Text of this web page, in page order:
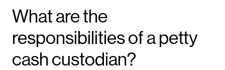
What are the
responsibilities of a petty
cash custodian?